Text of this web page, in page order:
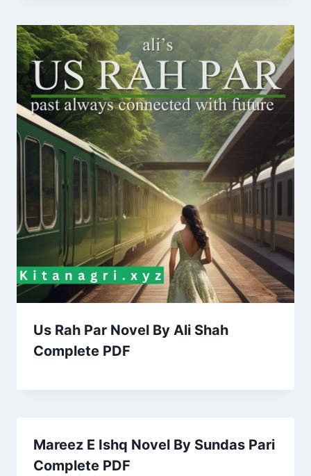
Us Rah Par Novel By Ali Shah
Complete PDF
Mareez E Ishq Novel By Sundas Pari
Complete PDF